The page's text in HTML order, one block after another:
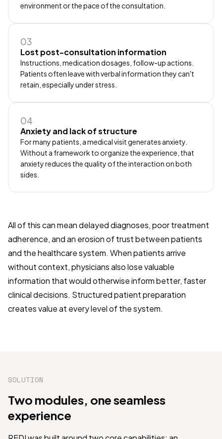
environment or the pace of the consultation.
03
Lost post-consultation information
Instructions, medication dosages, follow-up actions.
Patients often leave with verbal information they can't
retain, especially under stress.
04
Anxiety and lack of structure
For many patients, a medical visit generates anxiety.
Without a framework to organize the experience, that
anxiety reduces the quality of the interaction on both
sides.
All of this can mean delayed diagnoses, poor treatment
adherence, and an erosion of trust between patients
and the healthcare system. When patients arrive
without context, physicians also lose valuable
information that would otherwise inform better, faster
clinical decisions. Structured patient preparation
creates value at every level of the system.
SOLUTION
Two modules, one seamless
experience